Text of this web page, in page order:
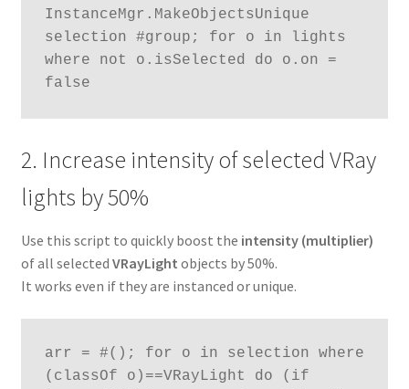
InstanceMgr.MakeObjectsUnique
selection #group; for o in lights
where not o.isSelected do o.on =
false
2. Increase intensity of selected VRay
lights by 50%
Use this script to quickly boost the intensity (multiplier)
of all selected VRayLight objects by 50%.
It works even if they are instanced or unique.
arr = #(); for o in selection where
(classOf o)==VRayLight do (if